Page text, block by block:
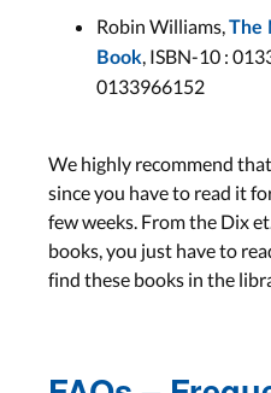
Midterm
Midterm
in AH II
Bonn students
(Bonn).
Date: Tue, Dec
15:00
Robin Williams,The
Book, ISBN-10 :
0133966152
We highly recommend
since you have to read it
few weeks. From the Dix
books, you just have to
find these books in the